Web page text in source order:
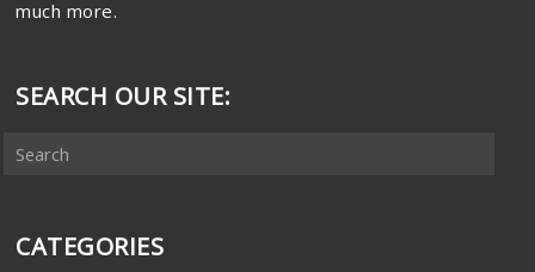
much more.
SEARCH OUR SITE:
CATEGORIES